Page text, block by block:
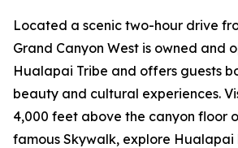
Located a scenic two-hour drive
Grand Canyon West is owned and
Hualapai Tribe and offers guests
beauty and cultural experiences.
4,000 feet above the canyon floor
famous Skywalk, explore Hualapai